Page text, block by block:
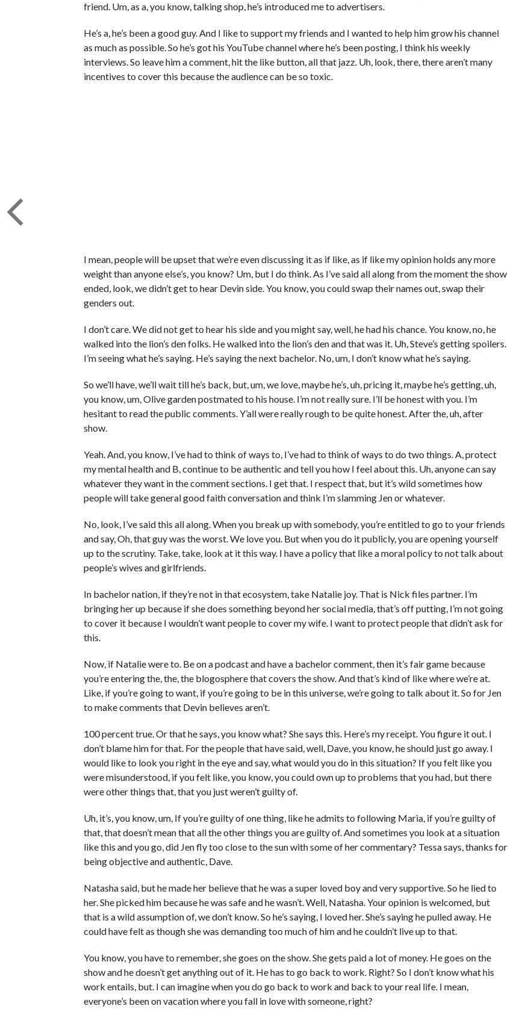
friend. Um, as a, you know, talking shop, he’s introduced me to advertisers.
He’s a, he’s been a good guy. And I like to support my friends and I wanted to help him grow his channel
as much as possible. So he’s got his YouTube channel where he’s been posting, I think his weekly
interviews. So leave him a comment, hit the like button, all that jazz. Uh, look, there, there aren’t many
incentives to cover this because the audience can be so toxic.
I mean, people will be upset that we’re even discussing it as if like, as if like my opinion holds any more
weight than anyone else’s, you know? Um, but I do think. As I’ve said all along from the moment the show
ended, look, we didn’t get to hear Devin side. You know, you could swap their names out, swap their
genders out.
I don’t care. We did not get to hear his side and you might say, well, he had his chance. You know, no, he
walked into the lion’s den folks. He walked into the lion’s den and that was it. Uh, Steve’s getting spoilers.
I’m seeing what he’s saying. He’s saying the next bachelor. No, um, I don’t know what he’s saying.
So we’ll have, we’ll wait till he’s back, but, um, we love, maybe he’s, uh, pricing it, maybe he’s getting, uh,
you know, um, Olive garden postmated to his house. I’m not really sure. I’ll be honest with you. I’m
hesitant to read the public comments. Y’all were really rough to be quite honest. After the, uh, after
show.
Yeah. And, you know, I’ve had to think of ways to, I’ve had to think of ways to do two things. A, protect
my mental health and B, continue to be authentic and tell you how I feel about this. Uh, anyone can say
whatever they want in the comment sections. I get that. I respect that, but it’s wild sometimes how
people will take general good faith conversation and think I’m slamming Jen or whatever.
No, look, I’ve said this all along. When you break up with somebody, you’re entitled to go to your friends
and say, Oh, that guy was the worst. We love you. But when you do it publicly, you are opening yourself
up to the scrutiny. Take, take, look at it this way. I have a policy that like a moral policy to not talk about
people’s wives and girlfriends.
In bachelor nation, if they’re not in that ecosystem, take Natalie joy. That is Nick files partner. I’m
bringing her up because if she does something beyond her social media, that’s off putting, I’m not going
to cover it because I wouldn’t want people to cover my wife. I want to protect people that didn’t ask for
this.
Now, if Natalie were to. Be on a podcast and have a bachelor comment, then it’s fair game because
you’re entering the, the, the blogosphere that covers the show. And that’s kind of like where we’re at.
Like, if you’re going to want, if you’re going to be in this universe, we’re going to talk about it. So for Jen
to make comments that Devin believes aren’t.
100 percent true. Or that he says, you know what? She says this. Here’s my receipt. You figure it out. I
don’t blame him for that. For the people that have said, well, Dave, you know, he should just go away. I
would like to look you right in the eye and say, what would you do in this situation? If you felt like you
were misunderstood, if you felt like, you know, you could own up to problems that you had, but there
were other things that, that you just weren’t guilty of.
Uh, it’s, you know, um, If you’re guilty of one thing, like he admits to following Maria, if you’re guilty of
that, that doesn’t mean that all the other things you are guilty of. And sometimes you look at a situation
like this and you go, did Jen fly too close to the sun with some of her commentary? Tessa says, thanks for
being objective and authentic, Dave.
Natasha said, but he made her believe that he was a super loved boy and very supportive. So he lied to
her. She picked him because he was safe and he wasn’t. Well, Natasha. Your opinion is welcomed, but
that is a wild assumption of, we don’t know. So he’s saying, I loved her. She’s saying he pulled away. He
could have felt as though she was demanding too much of him and he couldn’t live up to that.
You know, you have to remember, she goes on the show. She gets paid a lot of money. He goes on the
show and he doesn’t get anything out of it. He has to go back to work. Right? So I don’t know what his
work entails, but. I can imagine when you do go back to work and back to your real life. I mean,
everyone’s been on vacation where you fall in love with someone, right?